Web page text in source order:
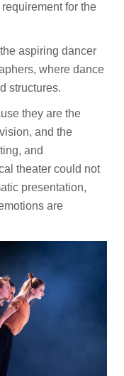
for the
aspiring dancer
where dance
structures.
they are the
and the
and
theater could not
presentation,
are